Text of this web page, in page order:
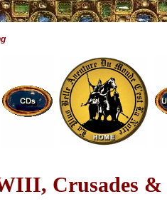
Crusades &